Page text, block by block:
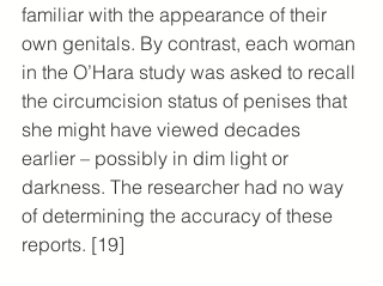
familiar with the appearance of their
own genitals. By contrast, each woman
in the O’Hara study was asked to recall
the circumcision status of penises that
she might have viewed decades
earlier – possibly in dim light or
darkness. The researcher had no way
of determining the accuracy of these
reports. [19]